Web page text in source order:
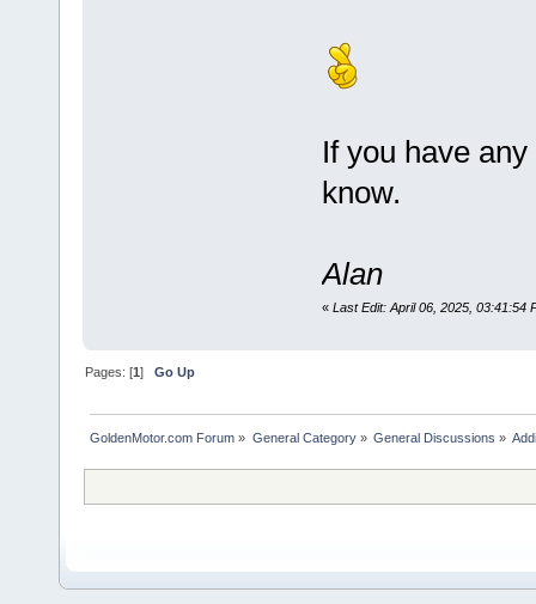
If you have
know.
Alan
« Last Edit: April 06, 2025, 03:41:54
Pages: [1]Go Up
GoldenMotor.com Forum » General Category» General Discussions »